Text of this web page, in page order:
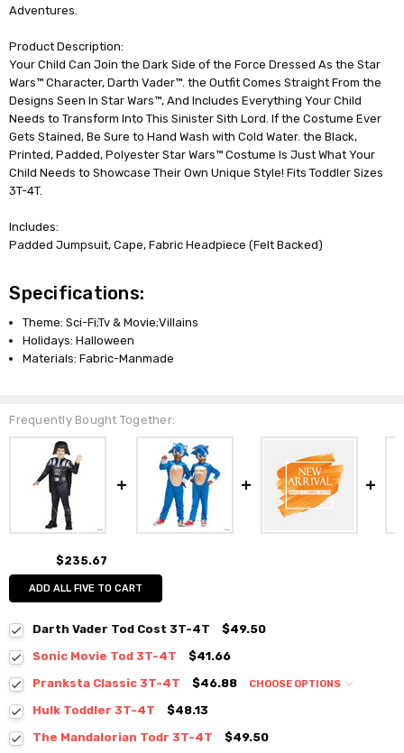
Adventures.
Product Description:
Your Child Can Join the Dark Side of the Force Dressed As the Star
Wars™ Character, Darth Vader™. the Outfit Comes Straight From the
Designs Seen In Star Wars™, And Includes Everything Your Child
Needs to Transform Into This Sinister Sith Lord. If the Costume Ever
Gets Stained, Be Sure to Hand Wash with Cold Water. the Black,
Printed, Padded, Polyester Star Wars™ Costume Is Just What Your
Child Needs to Showcase Their Own Unique Style! Fits Toddler Sizes
3T-4T.
Includes:
Padded Jumpsuit, Cape, Fabric Headpiece (Felt Backed)
Specifications:
Theme: Sci-Fi;Tv & Movie;Villains
Holidays: Halloween
Materials: Fabric-Manmade
Frequently Bought Together:
$235.67
ADD ALL FIVE TO CART
Darth Vader Tod Cost 3T-4T
$49.50
Sonic Movie Tod 3T-4T
$41.66
Pranksta Classic 3T-4T
$46.88 CHOOSE OPTIONS
Hulk Toddler 3T-4T
$48.13
The Mandalorian Todr 3T-4T
$49.50